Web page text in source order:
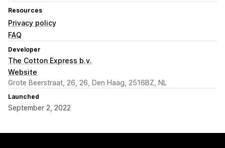
Resources
Privacy policy
FAQ
Developer
The Cotton Express b.v.
Website
Grote Beerstraat, 26, 26, Den Haag, 2516BZ, NL
Launched
September 2, 2022